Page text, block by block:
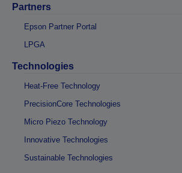
Partners
Epson Partner Portal
LPGA
Technologies
Heat-Free Technology
PrecisionCore Technologies
Micro Piezo Technology
Innovative Technologies
Sustainable Technologies